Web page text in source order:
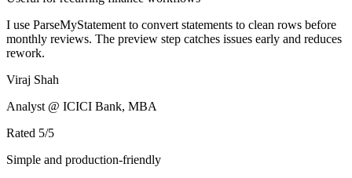
I use ParseMyStatement to convert statements to clean rows before
monthly reviews. The preview step catches issues early and reduces
rework.
Viraj Shah
Analyst @ ICICI Bank, MBA
Rated 5/5
Simple and production-friendly